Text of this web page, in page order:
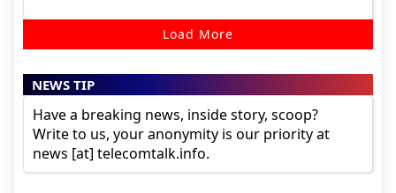
Load More
NEWS TIP
Have a breaking news, inside story, scoop?
Write to us, your anonymity is our priority at
news [at] telecomtalk.info.